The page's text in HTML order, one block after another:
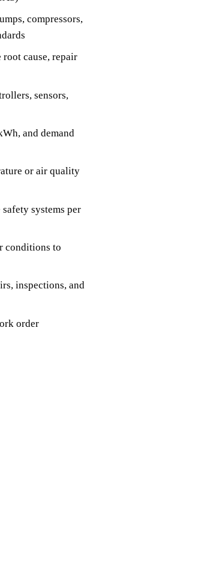
compressors,
cause, repair
sensors,
and demand
or air quality
systems per
conditions to
inspections, and
order